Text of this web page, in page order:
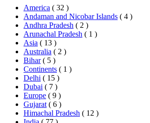
America ( 32 )
Andaman and Nicobar Islands ( 4 )
Andhra Pradesh ( 2 )
Arunachal Pradesh ( 1 )
Asia ( 13 )
Australia ( 2 )
Bihar ( 5 )
Continents ( 1 )
Delhi ( 15 )
Dubai ( 7 )
Europe ( 9 )
Gujarat ( 6 )
Himachal Pradesh ( 12 )